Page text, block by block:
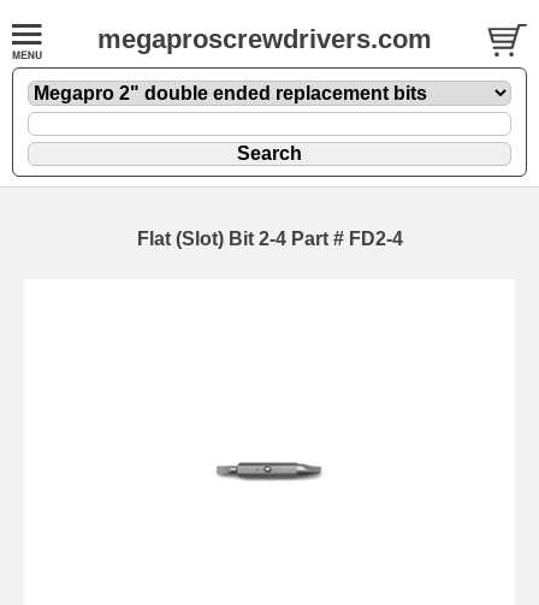
megaproscrewdrivers.com
Flat (Slot) Bit 2-4 Part # FD2-4